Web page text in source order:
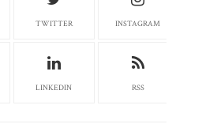
TWITTER INSTAGRAM
LINKEDIN RSS